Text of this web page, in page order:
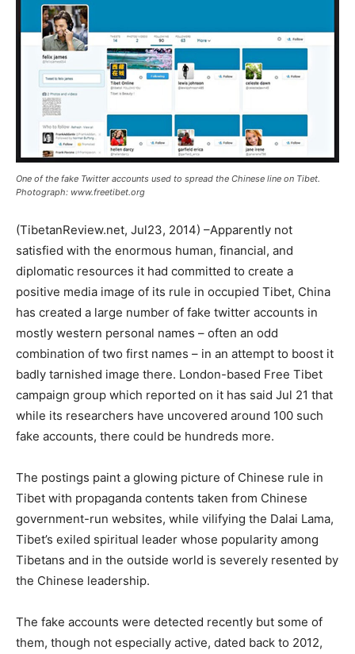
One of the fake Twitter accounts used to spread the Chinese line on Tibet.
Photograph: www.freetibet.org
(TibetanReview.net, Jul23, 2014) –Apparently not
satisfied with the enormous human, financial, and
diplomatic resources it had committed to create a
positive media image of its rule in occupied Tibet, China
has created a large number of fake twitter accounts in
mostly western personal names – often an odd
combination of two first names – in an attempt to boost it
badly tarnished image there. London-based Free Tibet
campaign group which reported on it has said Jul 21 that
while its researchers have uncovered around 100 such
fake accounts, there could be hundreds more.
The postings paint a glowing picture of Chinese rule in
Tibet with propaganda contents taken from Chinese
government-run websites, while vilifying the Dalai Lama,
Tibet’s exiled spiritual leader whose popularity among
Tibetans and in the outside world is severely resented by
the Chinese leadership.
The fake accounts were detected recently but some of
them, though not especially active, dated back to 2012,